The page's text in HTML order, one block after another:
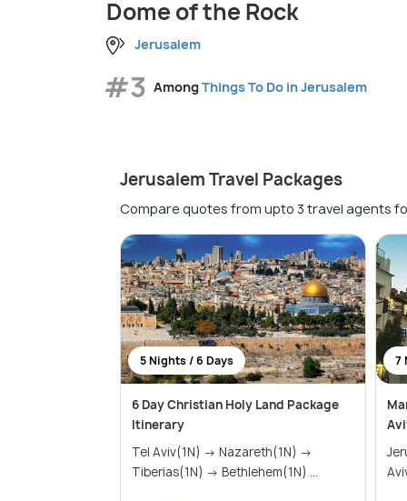
Dome of the Rock
Jerusalem
#3 AmongThings To Do in Jerusalem
Jerusalem Travel Packages
Compare quotes from upto 3 travel agents
5 Nights / 6 Days
6 Day Christian Holy Land Package
Itinerary
Tel Aviv(1N) → Nazareth(1N) →
Tiberias(1N) → Bethlehem(1N) ...
7